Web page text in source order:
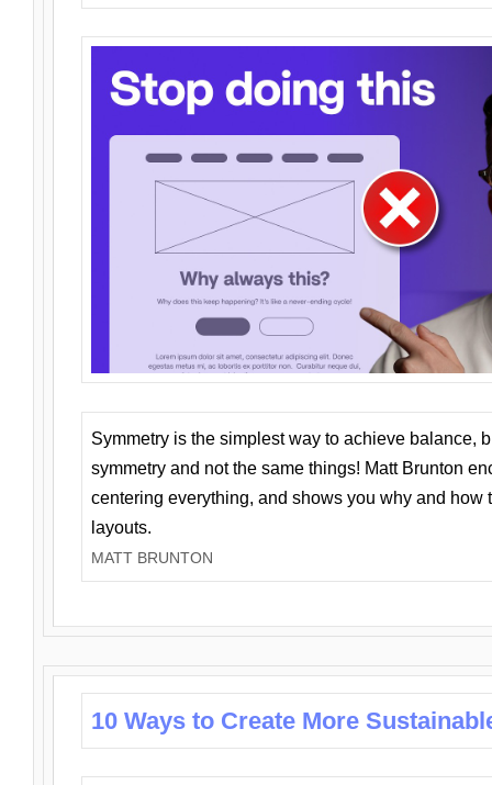
Symmetry is the simplest way to achieve balance,
symmetry and not the same things! Matt Brunton
centering everything, and shows you why and how
layouts.
MATT BRUNTON
10 Ways to Create More